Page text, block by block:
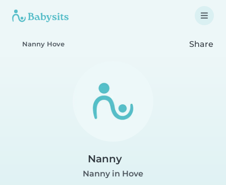
Nanny Hove Share
Nanny
Nanny in Hove